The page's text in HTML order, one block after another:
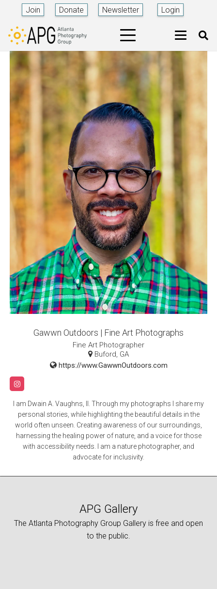
Join Donate Newsletter Login
Gawwn Outdoors | Fine Art Photographs
Fine Art Photographer
Buford, GA
https://www.GawwnOutdoors.com
I am Dwain A. Vaughns, II. Through my photographs I share my
personal stories, while highlighting the beautiful details in the
world often unseen. Creating awareness of our surroundings,
harnessing the healing power of nature, and a voice for those
with accessibility needs. I am a nature photographer, and
advocate for inclusivity.
APG Gallery
The Atlanta Photography Group Gallery is free and open
to the public.